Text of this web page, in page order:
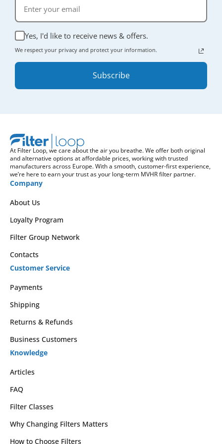
Yes, I'd like to receive news & offers.
We respect your privacy and protect your information.
Subscribe
At Filter Loop, we care about the air you breathe. We offer both original
and alternative options at affordable prices, working with trusted
manufacturers across Europe. With a smooth, customer-first experience,
we’re here to earn your trust as your long-term MVHR filter partner.
Company
About Us
Loyalty Program
Filter Group Network
Contacts
Customer Service
Payments
Shipping
Returns & Refunds
Business Customers
Knowledge
Articles
FAQ
Filter Classes
Why Changing Filters Matters
How to Choose Filters